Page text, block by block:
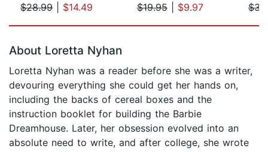
$28.99| $14.49
$19.95| $9.97
About Loretta Nyhan
Loretta Nyhan was a reader before she was a writer,
devouring everything she could get her hands on,
including the backs of cereal boxes and the
instruction booklet for building the Barbie
Dreamhouse. Later, her obsession evolved into an
absolute need to write, and after college, she wrote